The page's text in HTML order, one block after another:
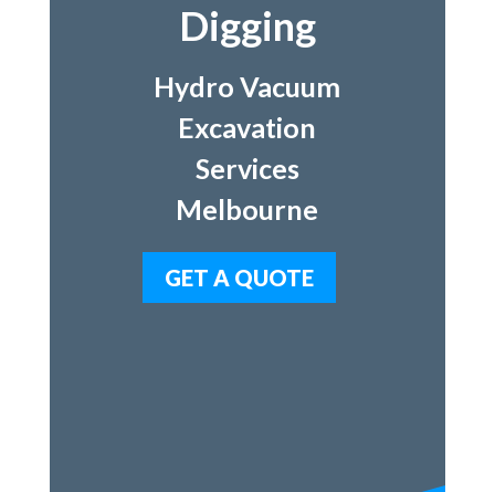
Digging
Hydro Vacuum
Excavation
Services
Melbourne
GET A QUOTE